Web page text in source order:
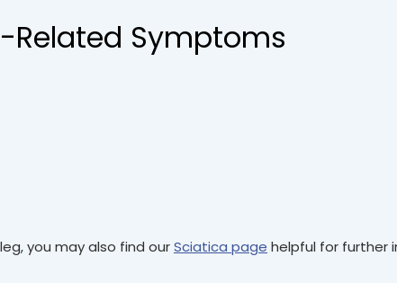
Symptoms
you may also find ourSciatica page helpful for further